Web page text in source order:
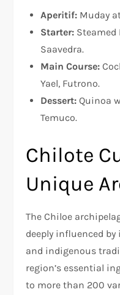
Aperitif: Muday
Starter: Steamed
Saavedra.
Main Course:
Yael, Futrono.
Dessert: Quinoa
Temuco.
Chilote
Unique
The Chiloe
deeply influenced
and indigenous
region’s essential
to more than 200